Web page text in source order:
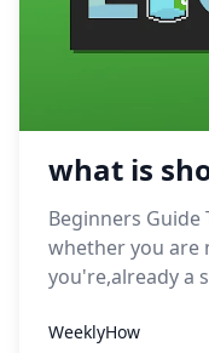
what is
Beginners Guide
whether you are
you're,already a
WeeklyHow